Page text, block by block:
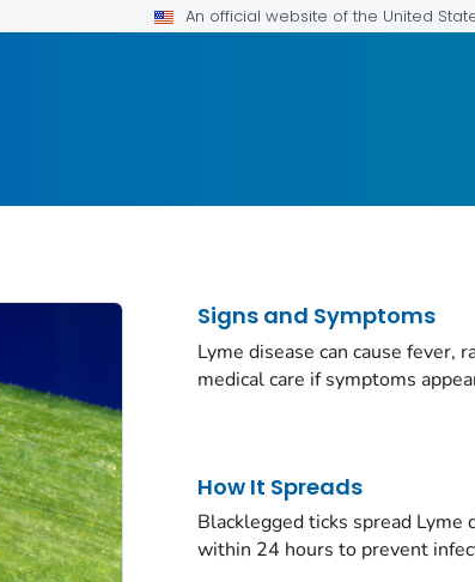
An official website of the United
Signs and Symptoms
Lyme disease can cause fever,
medical care if symptoms
How It Spreads
Blacklegged ticks spread Lyme
within 24 hours to prevent